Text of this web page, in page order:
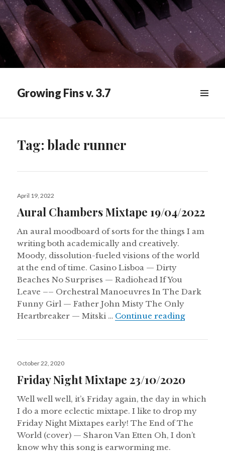
Growing Fins v. 3.7
WIDGETS
Tag:blade runner
Posted
April 19, 2022
Aural Chambers Mixtape 19/04/2022
An aural moodboard of sorts for the things I am
writing both academically and creatively.
Moody, dissolution-fueled visions of the world
at the end of time. Casino Lisboa — Dirty
Beaches No Surprises — Radiohead If You
Leave –– Orchestral Manoeuvres In The Dark
Funny Girl — Father John Misty The Only
Heartbreaker — Mitski … Continue readingAural
Posted
October 22, 2020
Friday Night Mixtape 23/10/2020
Well well well, it’s Friday again, the day in which
I do a more eclectic mixtape. I like to drop my
Friday Night Mixtapes early! The End of The
World (cover) — Sharon Van Etten Oh, I don’t
know why this song is earworming me.